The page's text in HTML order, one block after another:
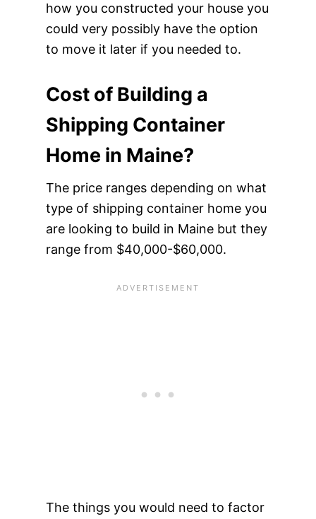
how you constructed your house you
could very possibly have the option
to move it later if you needed to.
Cost of Building a
Shipping Container
Home in Maine?
The price ranges depending on what
type of shipping container home you
are looking to build in Maine but they
range from $40,000-$60,000.
The things you would need to factor